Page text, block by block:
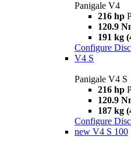
Panigale V4
216 hp
120.9
191 kg
Configure
V4 S
Panigale V4 S
216 hp
120.9
187 kg
Configure
new V4 S 100